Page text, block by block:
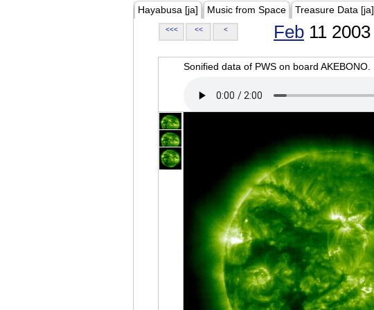
Hayabusa [ja] Music from Space Treasure Data [ja]
<<< << < Feb 11 2003
Sonified data of PWS on board AKEBONO.